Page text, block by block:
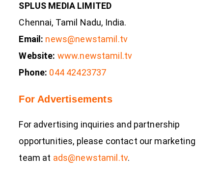
SPLUS MEDIA LIMITED
Chennai, Tamil Nadu, India.
Email: news@newstamil.tv
Website: www.newstamil.tv
Phone: 044 42423737
For Advertisements
For advertising inquiries and partnership
opportunities, please contact our marketing
team at ads@newstamil.tv.